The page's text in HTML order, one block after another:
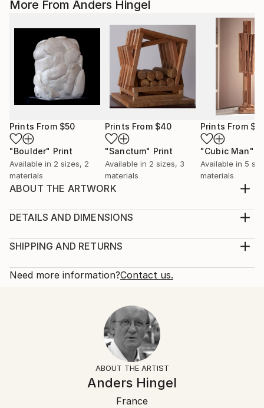
More From Anders Hingel
Prints From $50
"Boulder" Print
Available in 2 sizes, 2
materials
Prints From $40
"Sanctum" Print
Available in 2 sizes, 3
materials
Prints From
"Cubic Man"
Available in 5
materials
ABOUT THE ARTWORK
3D printing (carbon or brass) in various sizes.
2019
Abstract
DETAILS AND DIMENSIONS
Print, Giclee on Fine Art Paper
Open Edition
Ships Rolled in a Tube
SHIPPING AND RETURNS
Calculated at checkout.
Typically 5-7 business days for domestic shipments,
10-14 business days for international shipments.
All Open Edition prints are final sale items and
ineligible for returns. Visit ourhelp section
Ships rolled in a tube. Art prints are packaged and
Need more information?Contact us.
ABOUT THE ARTIST
Anders Hingel
France